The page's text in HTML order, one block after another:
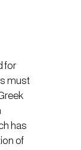
for
must
has
of